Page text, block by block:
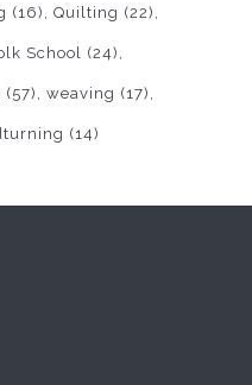
(16) Quilting (22)
School (24)
(57) weaving (17)
(14)